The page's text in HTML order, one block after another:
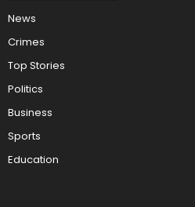
News
Crimes
Top Stories
Politics
Business
Sports
Education